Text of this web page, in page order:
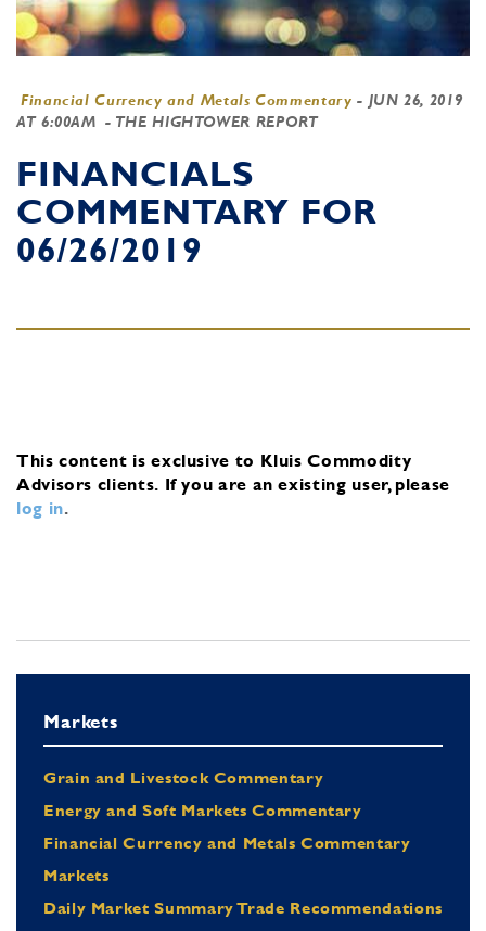
Financial Currency and Metals Commentary - JUN 26, 2019
AT 6:00AM - THE HIGHTOWER REPORT
FINANCIALS
COMMENTARY FOR
06/26/2019
This content is exclusive to Kluis Commodity
Advisors clients. If you are an existing user, please
log in.
Markets
Grain and Livestock Commentary
Energy and Soft Markets Commentary
Financial Currency and Metals Commentary
Markets
Daily Market Summary Trade Recommendations